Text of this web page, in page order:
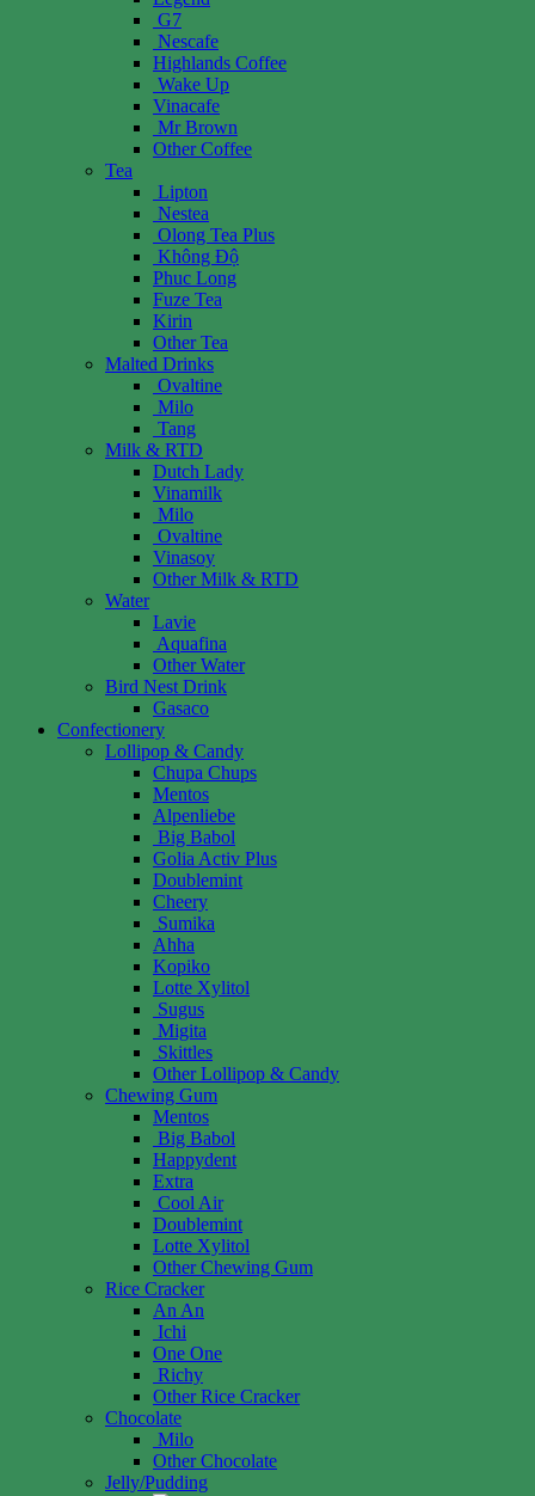
G7
Nescafe
Highlands Coffee
Wake Up
Vinacafe
Mr Brown
Other Coffee
Tea
Lipton
Nestea
Olong Tea Plus
Không Độ
Phuc Long
Fuze Tea
Kirin
Other Tea
Malted Drinks
Ovaltine
Milo
Tang
Milk & RTD
Dutch Lady
Vinamilk
Milo
Ovaltine
Vinasoy
Other Milk & RTD
Water
Lavie
Aquafina
Other Water
Bird Nest Drink
Gasaco
Confectionery
Lollipop & Candy
Chupa Chups
Mentos
Alpenliebe
Big Babol
Golia Activ Plus
Doublemint
Cheery
Sumika
Ahha
Kopiko
Lotte Xylitol
Sugus
Migita
Skittles
Other Lollipop & Candy
Chewing Gum
Mentos
Big Babol
Happydent
Extra
Cool Air
Doublemint
Lotte Xylitol
Other Chewing Gum
Rice Cracker
An An
Ichi
One One
Richy
Other Rice Cracker
Chocolate
Milo
Other Chocolate
Jelly/Pudding